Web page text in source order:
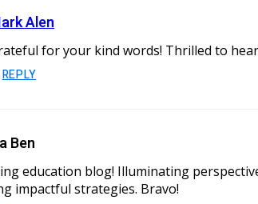
Alen
for your kind words! Thrilled to
REPLY
Ben
education blog! Illuminating
impactful strategies. Bravo!